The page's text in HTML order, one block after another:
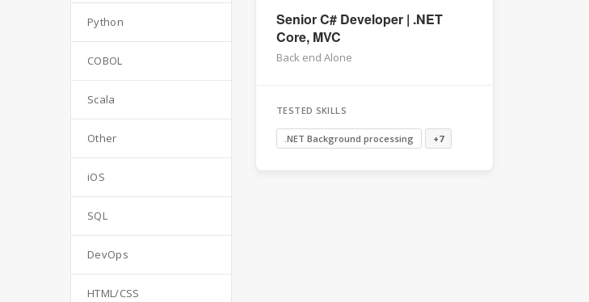
Senior C# Developer | .NET
Core, MVC
Back end Alone
TESTED SKILLS
.NET Background processing +7
Python
COBOL
Scala
Other
iOS
SQL
DevOps
HTML/CSS